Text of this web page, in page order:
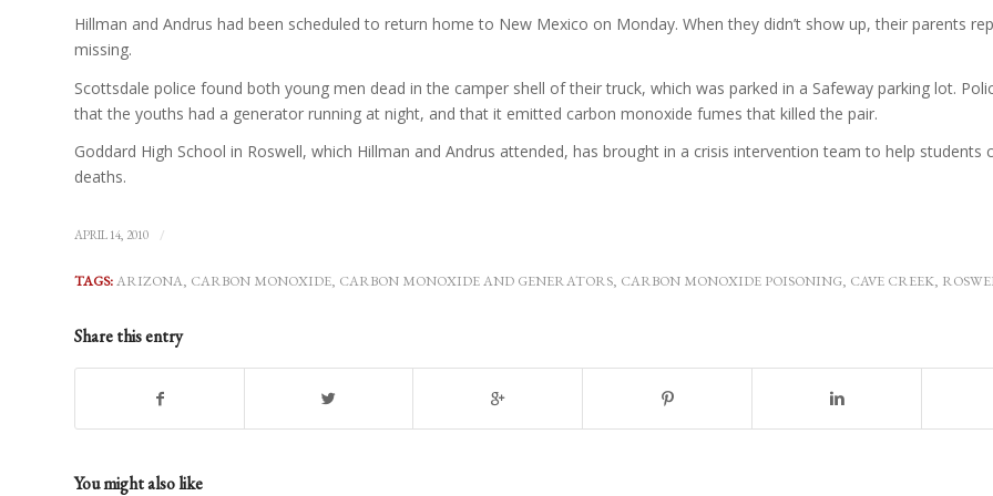
Hillman and Andrus had been scheduled to return home to New Mexico on Monday. When they didn’t show up, their parents
missing.
Scottsdale police found both young men dead in the camper shell of their truck, which was parked in a Safeway parking lot.
that the youths had a generator running at night, and that it emitted carbon monoxide fumes that killed the pair.
Goddard High School in Roswell, which Hillman and Andrus attended, has brought in a crisis intervention team to help students
deaths.
APRIL 14, 2010 /
TAGS:ARIZONA, CARBON MONOXIDE, CARBON MONOXIDE AND GENERATORS, CARBON MONOXIDE POISONING, CAVE CREEK,
Share this entry
You might also like